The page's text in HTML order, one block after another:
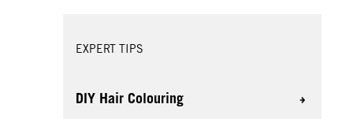
EXPERT TIPS
DIY Hair Colouring